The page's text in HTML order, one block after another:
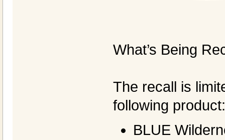
What’s Being
The recall is
following product:
BLUE